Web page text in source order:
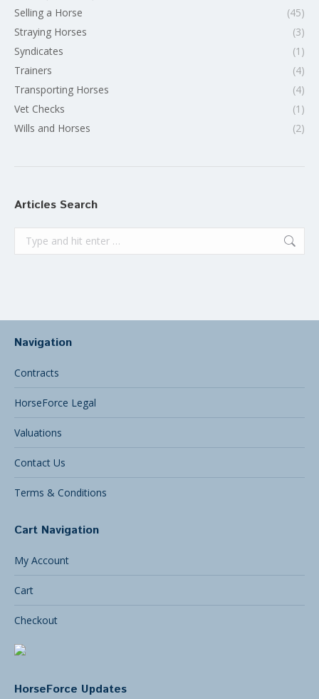
Selling a Horse
(45)
Straying Horses
(3)
Syndicates
(1)
Trainers
(4)
Transporting Horses
(4)
Vet Checks
(1)
Wills and Horses
(2)
Articles Search
Search:
Navigation
Contracts
HorseForce Legal
Valuations
Contact Us
Terms & Conditions
Cart Navigation
My Account
Cart
Checkout
HorseForce Updates